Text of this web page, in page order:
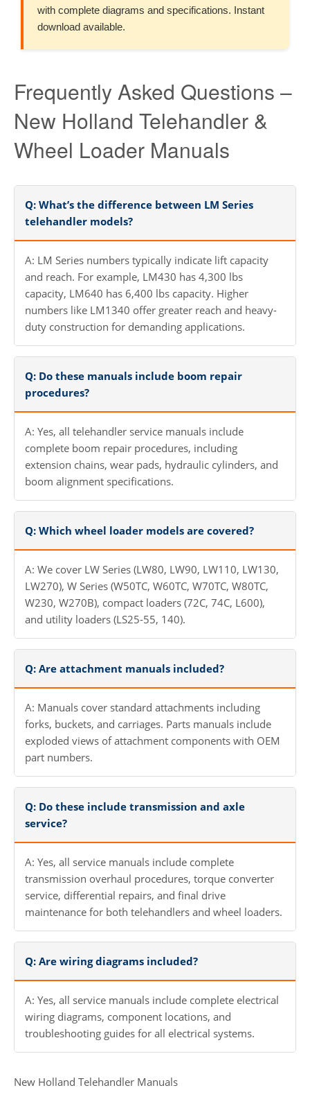
with complete diagrams and specifications. Instant
download available.
Frequently Asked Questions –
New Holland Telehandler &
Wheel Loader Manuals
Q: What’s the difference between LM Series
telehandler models?
A: LM Series numbers typically indicate lift capacity
and reach. For example, LM430 has 4,300 lbs
capacity, LM640 has 6,400 lbs capacity. Higher
numbers like LM1340 offer greater reach and heavy-
duty construction for demanding applications.
Q: Do these manuals include boom repair
procedures?
A: Yes, all telehandler service manuals include
complete boom repair procedures, including
extension chains, wear pads, hydraulic cylinders, and
boom alignment specifications.
Q: Which wheel loader models are covered?
A: We cover LW Series (LW80, LW90, LW110, LW130,
LW270), W Series (W50TC, W60TC, W70TC, W80TC,
W230, W270B), compact loaders (72C, 74C, L600),
and utility loaders (LS25-55, 140).
Q: Are attachment manuals included?
A: Manuals cover standard attachments including
forks, buckets, and carriages. Parts manuals include
exploded views of attachment components with OEM
part numbers.
Q: Do these include transmission and axle
service?
A: Yes, all service manuals include complete
transmission overhaul procedures, torque converter
service, differential repairs, and final drive
maintenance for both telehandlers and wheel loaders.
Q: Are wiring diagrams included?
A: Yes, all service manuals include complete electrical
wiring diagrams, component locations, and
troubleshooting guides for all electrical systems.
New Holland Telehandler Manuals